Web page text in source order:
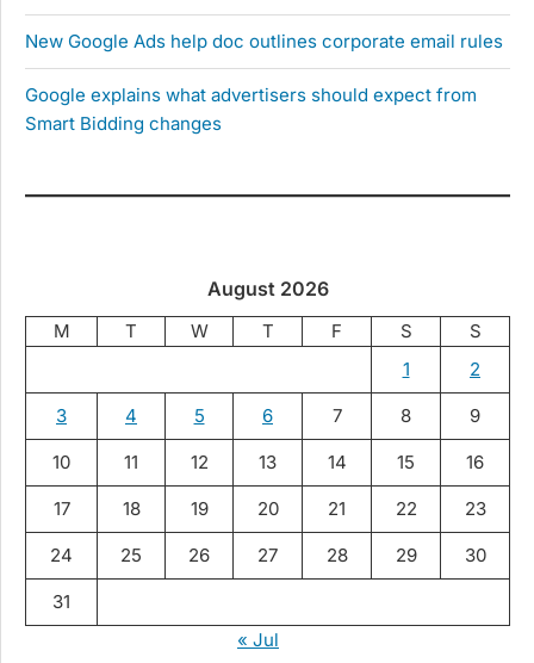
New Google Ads help doc outlines corporate email rules
Google explains what advertisers should expect from
Smart Bidding changes
August 2026
M T W T F S
S
1
2
3 4 5 6 7 8 9
10 11 12 13 14 15 16
17 18 19 20 21 22 23
24 25 26 27 28 29 30
31
« Jul